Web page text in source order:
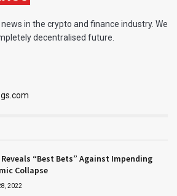
in the crypto and finance industry. We
decentralised future.
Reveals “Best Bets” Against Impending
Collapse
2022